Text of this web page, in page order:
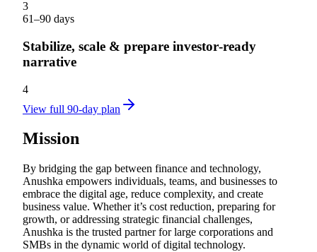
3
61–90 days
Stabilize, scale & prepare investor‑ready
narrative
4
View full 90-day plan
Mission
By bridging the gap between finance and technology,
Anushka empowers individuals, teams, and businesses to
embrace the digital age, reduce complexity, and create
business value. Whether it’s cost reduction, preparing for
growth, or addressing strategic financial challenges,
Anushka is the trusted partner for large corporations and
SMBs in the dynamic world of digital technology.